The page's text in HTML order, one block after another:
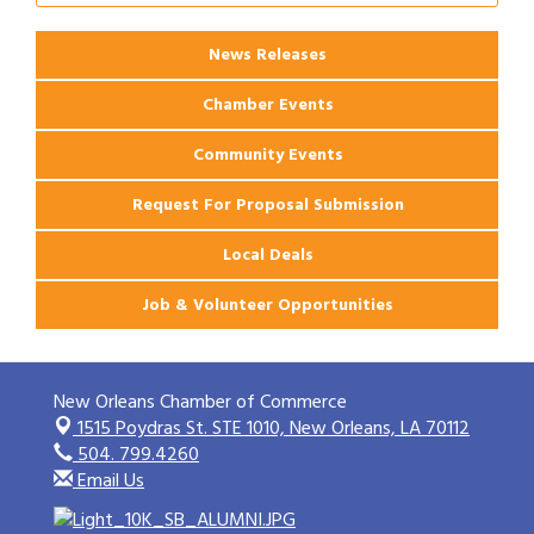
Aug 12
Apartments
News Releases
Chamber Events
Community Events
Request For Proposal Submission
Local Deals
Job & Volunteer Opportunities
New Orleans Chamber of Commerce
1515 Poydras St. STE 1010,New Orleans, LA 70112
504. 799.4260
Email Us